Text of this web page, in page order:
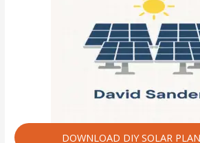
DOWNLOAD DIY SOLAR